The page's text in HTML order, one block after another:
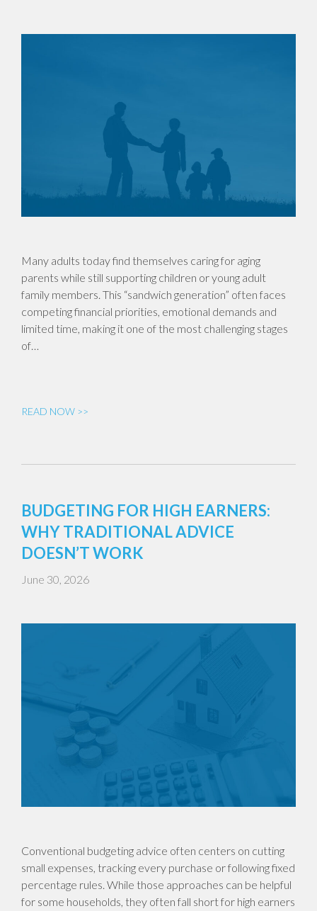
Many adults today find themselves caring for aging
parents while still supporting children or young adult
family members. This “sandwich generation” often faces
competing financial priorities, emotional demands and
limited time, making it one of the most challenging stages
of…
READ NOW >>
BUDGETING FOR HIGH EARNERS:
WHY TRADITIONAL ADVICE
DOESN’T WORK
June 30, 2026
Conventional budgeting advice often centers on cutting
small expenses, tracking every purchase or following fixed
percentage rules. While those approaches can be helpful
for some households, they often fall short for high earners